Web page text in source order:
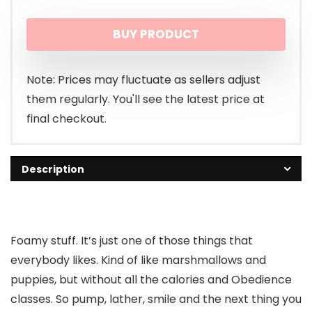
BUY PRODUCT
Note: Prices may fluctuate as sellers adjust
them regularly. You'll see the latest price at
final checkout.
Description
Foamy stuff. It’s just one of those things that
everybody likes. Kind of like marshmallows and
puppies, but without all the calories and Obedience
classes. So pump, lather, smile and the next thing you